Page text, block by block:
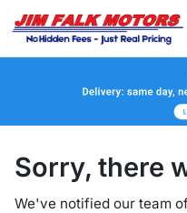
Sorry, there
We've notified our team